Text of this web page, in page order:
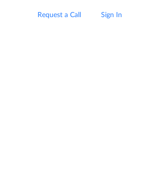
Request a Call Sign In